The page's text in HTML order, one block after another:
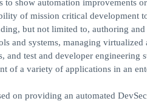
show automation improvements
of mission critical development
but not limited to, authoring
and systems, managing virtualized
test and developer engineering
of a variety of applications in an
on providing an automated